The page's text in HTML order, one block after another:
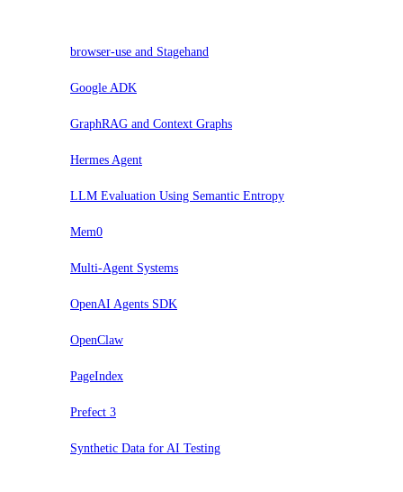
browser-use and Stagehand
Google ADK
GraphRAG and Context Graphs
Hermes Agent
LLM Evaluation Using Semantic Entropy
Mem0
Multi-Agent Systems
OpenAI Agents SDK
OpenClaw
PageIndex
Prefect 3
Synthetic Data for AI Testing